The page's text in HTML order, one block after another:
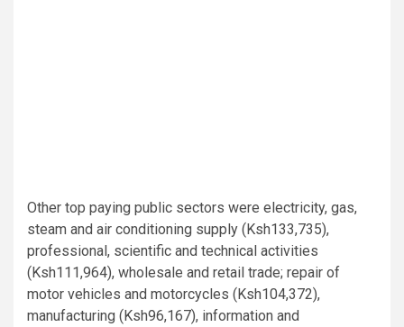
Other top paying public sectors were electricity, gas,
steam and air conditioning supply (Ksh133,735),
professional, scientific and technical activities
(Ksh111,964), wholesale and retail trade; repair of
motor vehicles and motorcycles (Ksh104,372),
manufacturing (Ksh96,167), information and